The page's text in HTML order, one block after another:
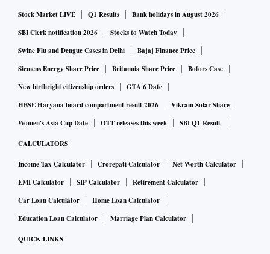
Stock Market LIVE Q1 Results
Bank holidays in August 2026
SBI Clerk notification 2026
Stocks to Watch Today
Swine Flu and Dengue Cases in Delhi
Bajaj Finance Price
Siemens Energy Share Price
Britannia Share Price
Bofors Case
New birthright citizenship orders
GTA 6 Date
HBSE Haryana board compartment result 2026
Vikram Solar Share
Women's Asia Cup Date
OTT releases this week SBI Q1 Result
CALCULATORS
Income Tax Calculator Crorepati Calculator
Net Worth Calculator
EMI Calculator
SIP Calculator
Retirement Calculator
Car Loan Calculator
Home Loan Calculator
Education Loan Calculator
Marriage Plan Calculator
QUICK LINKS